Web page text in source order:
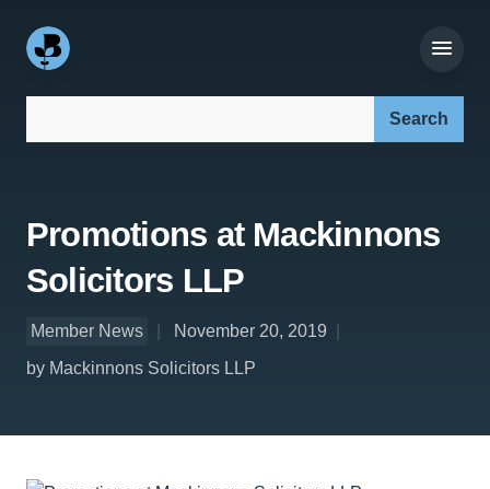
Promotions at Mackinnons
Solicitors LLP
Member News
November 20, 2019
by Mackinnons Solicitors LLP